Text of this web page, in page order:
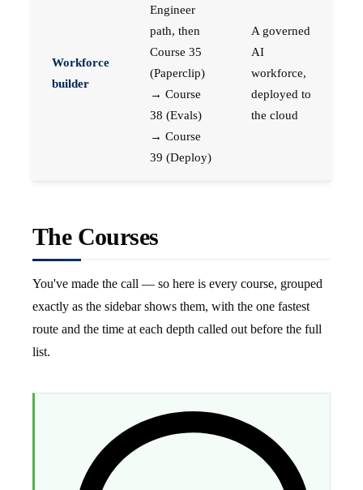
Workforce
builder
Engineer
path, then
Course 35
(Paperclip)
→ Course
38 (Evals)
→ Course
39 (Deploy)
A governed
AI
workforce,
deployed to
the cloud
The Courses
You've made the call — so here is every course, grouped
exactly as the sidebar shows them, with the one fastest
route and the time at each depth called out before the full
list.